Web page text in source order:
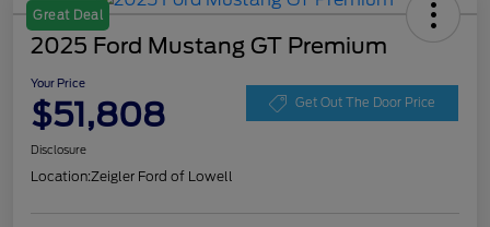
Great Deal
2025 Ford Mustang GT Premium
Your Price
$51,808 Get Out The Door Price
Disclosure
Location:Zeigler Ford of Lowell